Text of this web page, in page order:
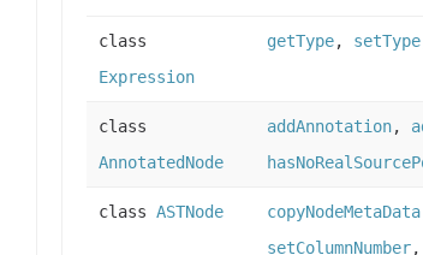
class
Expression
getType, setType
class
AnnotatedNode
addAnnotation,
class ASTNode copyNodeMetaData
setColumnNumber,